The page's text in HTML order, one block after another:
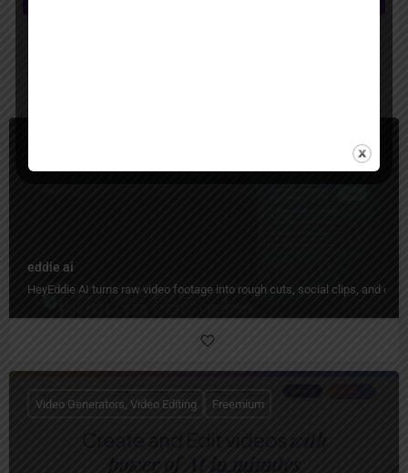
eddie ai
HeyEddie AI turns raw video footage into rough cuts, social clips, and
Video Generators, Video Editing Freemium